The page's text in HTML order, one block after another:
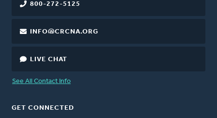
800-272-5125
INFO@CRCNA.ORG
LIVE CHAT
See All Contact Info
GET CONNECTED